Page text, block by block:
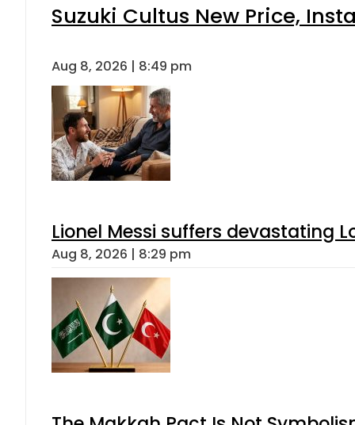
Suzuki Cultus New Price,
Aug 8, 2026 | 8:49 pm
Lionel Messi suffers devastating
Aug 8, 2026 | 8:29 pm